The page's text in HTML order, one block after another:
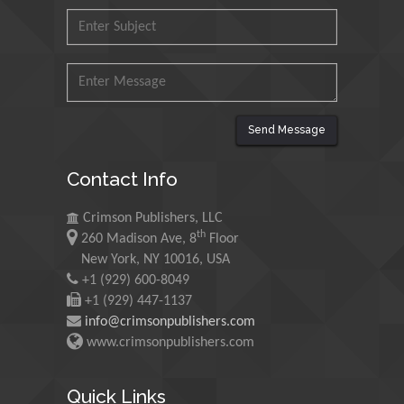
Ishak
Universiti Teknologi MARA,
Mohamed A Rashed
King Abdulaziz University,
Maurice E
Morgenstein
University of Oregon, USA
Martin Sweatman
Send Message
Contact Info
Crimson Publishers, LLC
260 Madison Ave, 8th Floor
New York, NY 10016, USA
+1 (929) 600-8049
+1 (929) 447-1137
info@crimsonpublishers.com
www.crimsonpublishers.com
Quick Links